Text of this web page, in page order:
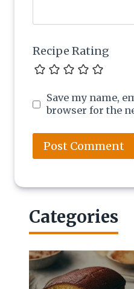
Recipe Rating
Save my name,
browser for the
Categories